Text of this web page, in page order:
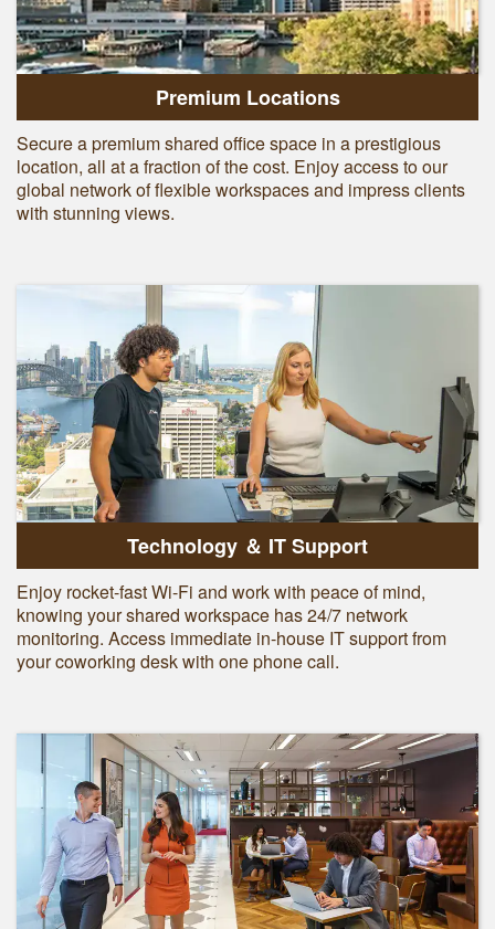
Premium Locations
Secure a premium shared office space in a prestigious
location, all at a fraction of the cost. Enjoy access to our
global network of flexible workspaces and impress clients
with stunning views.
Technology ＆ IT Support
Enjoy rocket-fast Wi-Fi and work with peace of mind,
knowing your shared workspace has 24/7 network
monitoring. Access immediate in-house IT support from
your coworking desk with one phone call.